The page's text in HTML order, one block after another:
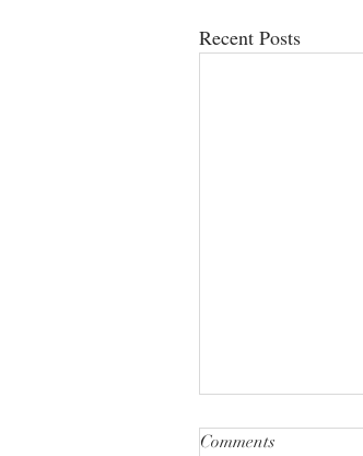
Recent Posts
Comments